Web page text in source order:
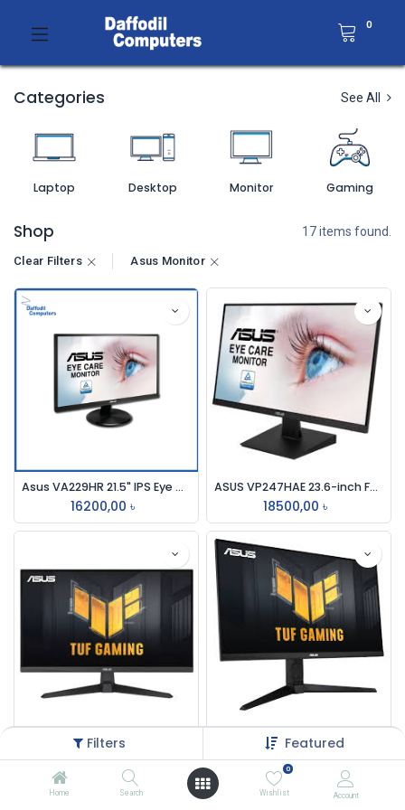
Filters Featured
Home Search
0
Wishlist Account
0
Categories See All
Laptop Desktop Monitor Gaming
Shop 17 items found.
Clear Filters Asus Monitor
Asus VA229HR 21.5" IPS Eye Care Monitor
16200,00 ৳
ASUS VP247HAE 23.6-inch Full HD Eye Care VA Monitor
18500,00 ৳
ASUS TUF Gaming VG279Q3A 27" IPS 180HZ FHD 1ms Gaming Monitor
34500,00
Asus TUF Gaming VG249Q3A 24'' Full HD 180Hz IPS Gaming Monitor
26500,00৳